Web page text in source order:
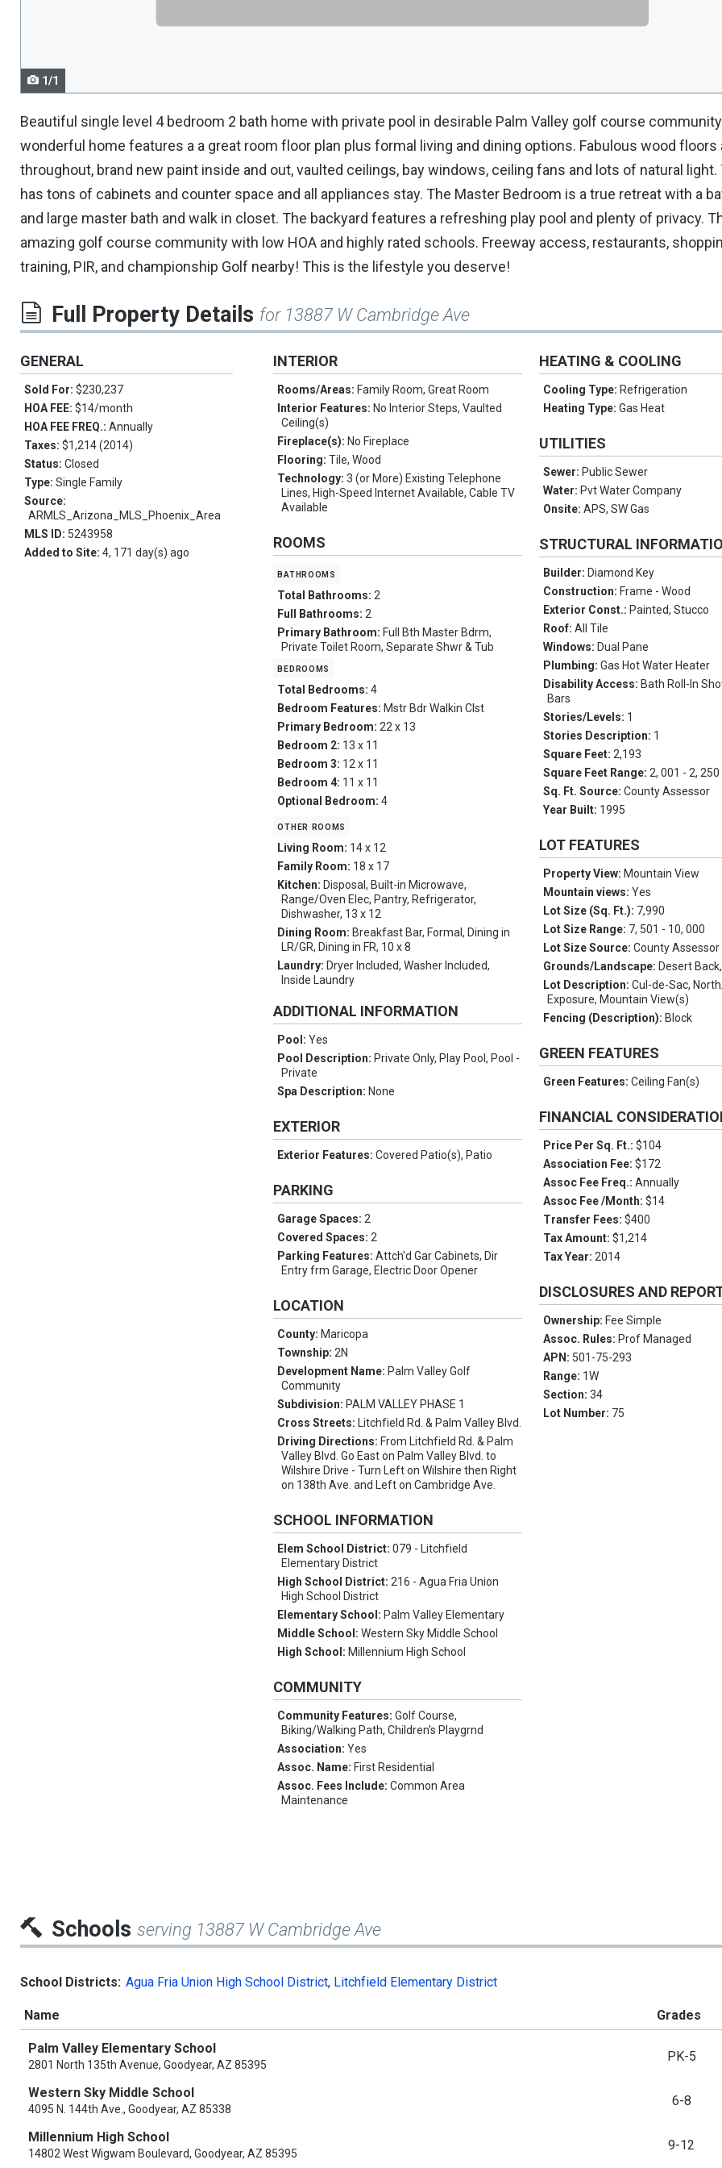
1/1
Beautiful single level 4 bedroom 2 bath home with private pool in desirable Palm Valley golf course
wonderful home features a a great room floor plan plus formal living and dining options. Fabulous wood floors
throughout, brand new paint inside and out, vaulted ceilings, bay windows, ceiling fans and lots of natural
has tons of cabinets and counter space and all appliances stay. The Master Bedroom is a true retreat with a
and large master bath and walk in closet. The backyard features a refreshing play pool and plenty of privacy.
amazing golf course community with low HOA and highly rated schools. Freeway access, restaurants,
training, PIR, and championship Golf nearby! This is the lifestyle you deserve!
Full Property Details for 13887 W Cambridge Ave
GENERAL
Sold For: $230,237
HOA FEE: $14/month
HOA FEE FREQ.: Annually
Taxes: $1,214 (2014)
Status: Closed
Type: Single Family
Source:
ARMLS_Arizona_MLS_Phoenix_Area
MLS ID: 5243958
Added to Site: 4, 171 day(s) ago
INTERIOR
Rooms/Areas: Family Room, Great Room
Interior Features: No Interior Steps, Vaulted
Ceiling(s)
Fireplace(s): No Fireplace
Flooring:Tile, Wood
Technology:3 (or More) Existing Telephone
Lines, High-Speed Internet Available, Cable TV
Available
ROOMS
bathrooms
Total Bathrooms:2
Full Bathrooms:2
Primary Bathroom: Full Bth Master Bdrm,
Private Toilet Room, Separate Shwr & Tub
bedrooms
Total Bedrooms:4
Bedroom Features: Mstr Bdr Walkin Clst
Primary Bedroom:22 x 13
Bedroom 2: 13 x 11
Bedroom 3: 12 x 11
Bedroom 4: 11 x 11
Optional Bedroom:4
other rooms
Living Room: 14 x 12
Family Room: 18 x 17
Kitchen: Disposal, Built-in Microwave,
Range/Oven Elec, Pantry, Refrigerator,
Dishwasher, 13 x 12
Dining Room: Breakfast Bar, Formal, Dining in
LR/GR, Dining in FR, 10 x 8
Laundry: Dryer Included, Washer Included,
Inside Laundry
ADDITIONAL INFORMATION
Pool:Yes
Pool Description: Private Only, Play Pool, Pool -
Private
Spa Description: None
EXTERIOR
Exterior Features:Covered Patio(s), Patio
PARKING
Garage Spaces:2
Covered Spaces:2
Parking Features:Attch'd Gar Cabinets, Dir
Entry frm Garage, Electric Door Opener
LOCATION
County: Maricopa
Township:2N
Development Name: Palm Valley Golf
Community
Subdivision: PALM VALLEY PHASE 1
Cross Streets: Litchfield Rd. & Palm Valley Blvd.
Driving Directions: From Litchfield Rd. & Palm
Valley Blvd. Go East on Palm Valley Blvd. to
Wilshire Drive - Turn Left on Wilshire then Right
on 138th Ave. and Left on Cambridge Ave.
SCHOOL INFORMATION
Elem School District:079 - Litchfield
Elementary District
High School District:216 - Agua Fria Union
High School District
Elementary School: Palm Valley Elementary
Middle School:Western Sky Middle School
High School: Millennium High School
COMMUNITY
Community Features:Golf Course,
Biking/Walking Path, Children's Playgrnd
Association:Yes
Assoc. Name: First Residential
Assoc. Fees Include:Common Area
Maintenance
HEATING & COOLING
Cooling Type: Refrigeration
Heating Type:Gas Heat
UTILITIES
Sewer: Public Sewer
Water: Pvt Water Company
Onsite:APS, SW Gas
STRUCTURAL
Builder: Diamond Key
Construction: Frame - Wood
Exterior Const.: Painted, Stucco
Roof:All Tile
Windows: Dual Pane
Plumbing:Gas Hot Water Heater
Disability Access: Bath Roll-In
Bars
Stories/Levels: 1
Stories Description: 1
Square Feet:2,193
Square Feet Range:2, 001 - 2, 250
Sq. Ft. Source:County Assessor
Year Built: 1995
LOT FEATURES
Property View: Mountain View
Mountain views:Yes
Lot Size (Sq. Ft.): 7,990
Lot Size Range: 7, 501 - 10, 000
Lot Size Source:County Assessor
Grounds/Landscape: Desert
Lot Description:Cul-de-Sac,
Exposure, Mountain View(s)
Fencing (Description): Block
GREEN FEATURES
Green Features:Ceiling Fan(s)
FINANCIAL
Price Per Sq. Ft.:$104
Association Fee:$172
Assoc Fee Freq.:Annually
Assoc Fee /Month:$14
Transfer Fees:$400
Tax Amount:$1,214
Tax Year:2014
DISCLOSURES AND
Ownership: Fee Simple
Assoc. Rules: Prof Managed
APN: 501-75-293
Range: 1W
Section:34
Lot Number: 75
Schools serving 13887 W Cambridge Ave
School Districts: Agua Fria Union High School District, Litchfield Elementary District
Name Grades
Palm Valley Elementary School
2801 North 135th Avenue, Goodyear, AZ 85395
PK-5
Western Sky Middle School
4095 N. 144th Ave., Goodyear, AZ 85338
6-8
Millennium High School
14802 West Wigwam Boulevard, Goodyear, AZ 85395
9-12